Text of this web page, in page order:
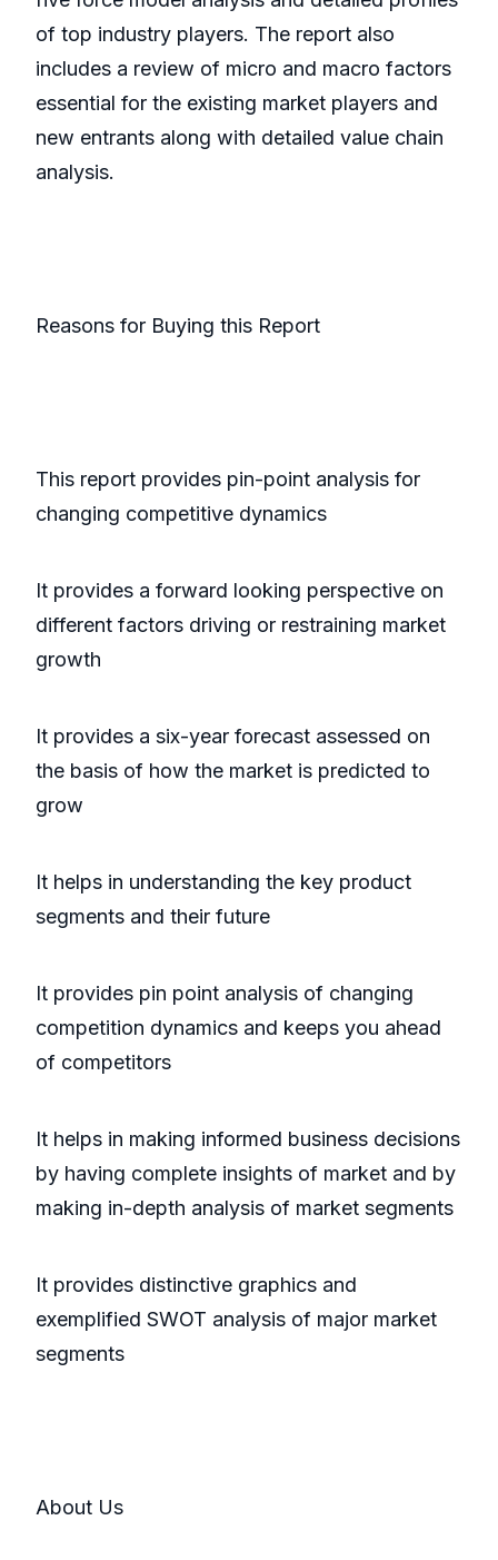
of top industry players. The report also
includes a review of micro and macro factors
essential for the existing market players and
new entrants along with detailed value chain
analysis.
Reasons for Buying this Report
This report provides pin-point analysis for
changing competitive dynamics
It provides a forward looking perspective on
different factors driving or restraining market
growth
It provides a six-year forecast assessed on
the basis of how the market is predicted to
grow
It helps in understanding the key product
segments and their future
It provides pin point analysis of changing
competition dynamics and keeps you ahead
of competitors
It helps in making informed business decisions
by having complete insights of market and by
making in-depth analysis of market segments
It provides distinctive graphics and
exemplified SWOT analysis of major market
segments
About Us